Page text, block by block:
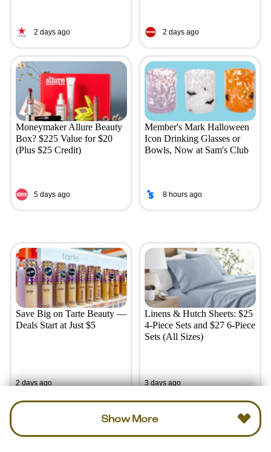
2 days ago 2 days ago
Moneymaker Allure Beauty
Box? $225 Value for $20
(Plus $25 Credit)
5 days ago
Member's Mark Halloween
Icon Drinking Glasses or
Bowls, Now at Sam's Club
8 hours ago
Save Big on Tarte Beauty —
Deals Start at Just $5
2 days ago
Linens & Hutch Sheets: $25
4-Piece Sets and $27 6-Piece
Sets (All Sizes)
3 days ago
Show More